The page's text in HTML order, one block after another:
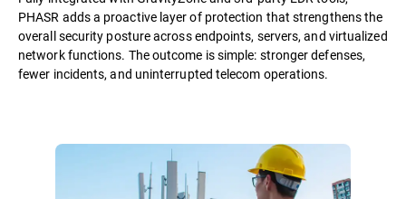
PHASR adds a proactive layer of protection that strengthens the
overall security posture across endpoints, servers, and virtualized
network functions. The outcome is simple: stronger defenses,
fewer incidents, and uninterrupted telecom operations.